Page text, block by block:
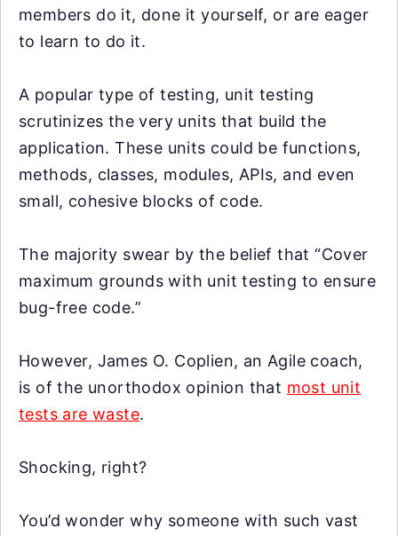
members do it, done it yourself, or are eager
to learn to do it.
A popular type of testing, unit testing
scrutinizes the very units that build the
application. These units could be functions,
methods, classes, modules, APIs, and even
small, cohesive blocks of code.
The majority swear by the belief that “Cover
maximum grounds with unit testing to ensure
bug-free code.”
However, James O. Coplien, an Agile coach,
is of the unorthodox opinion that most unit
tests are waste.
Shocking, right?
You’d wonder why someone with such vast